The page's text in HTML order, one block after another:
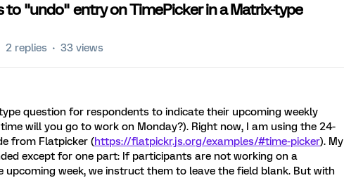
"undo" entry on TimePicker in a Matrix-type
2 replies 33 views
question for respondents to indicate their upcoming weekly
will you go to work on Monday?). Right now, I am using the 24-
from Flatpicker (https://flatpickr.js.org/examples/#time-picker). My
except for one part: If participants are not working on a
upcoming week, we instruct them to leave the field blank. But with